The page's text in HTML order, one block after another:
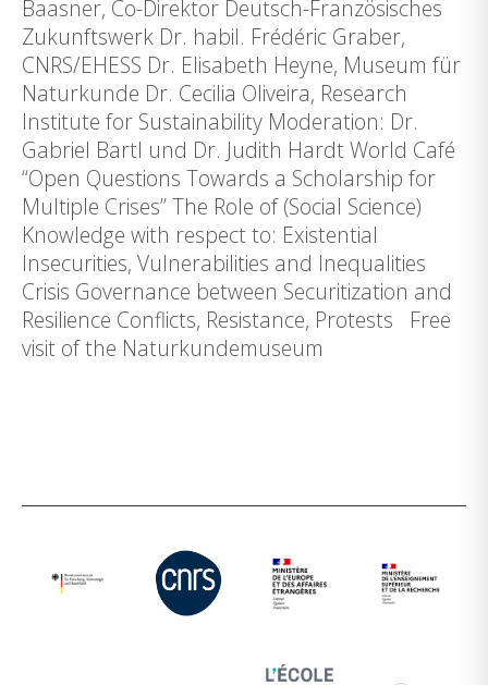
Baasner, Co-Direktor Deutsch-Französisches
Zukunftswerk Dr. habil. Frédéric Graber,
CNRS/EHESS Dr. Elisabeth Heyne, Museum für
Naturkunde Dr. Cecilia Oliveira, Research
Institute for Sustainability Moderation: Dr.
Gabriel Bartl und Dr. Judith Hardt World Café
“Open Questions Towards a Scholarship for
Multiple Crises” The Role of (Social Science)
Knowledge with respect to: Existential
Insecurities, Vulnerabilities and Inequalities
Crisis Governance between Securitization and
Resilience Conflicts, Resistance, Protests Free
visit of the Naturkundemuseum